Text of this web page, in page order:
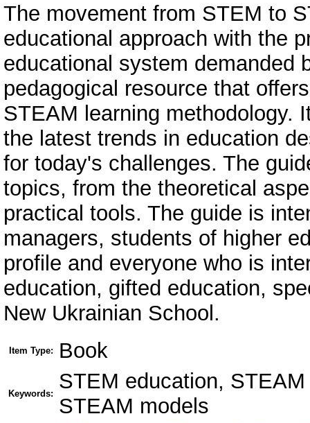
The movement from STEM to
educational approach with the
educational system demanded
pedagogical resource that
STEAM learning methodology.
the latest trends in education
for today's challenges. The
topics, from the theoretical
practical tools. The guide is
managers, students of higher
profile and everyone who is
education, gifted education,
New Ukrainian School.
Item Type: Book
Keywords:
STEM education,
STEAM models